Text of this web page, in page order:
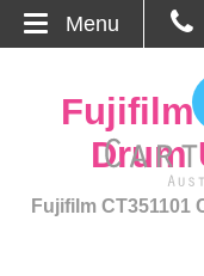
About Us
Contact
Fujifilm
Drum
Fujifilm CT351101
Menu